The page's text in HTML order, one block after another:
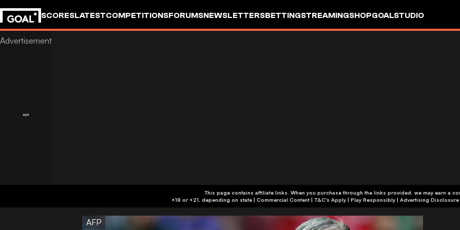
SCORESLATESTCOMPETITIONSFORUMSNEWSLETTERSBETTINGSTREAMINGSHOPGOALSTUDIO
This page contains affiliate links. When you purchase through the links provided, we may earn a
+18 or +21, depending on state | Commercial Content | T&C's Apply | Play Responsibly| Advertising Disclosure
AFP